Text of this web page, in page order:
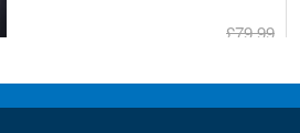
£79.99
PRE ORDER